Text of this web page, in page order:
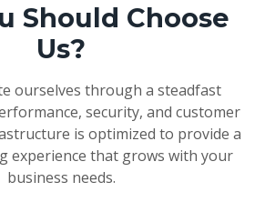
Should Choose
Us?
ourselves through a steadfast
security, and customer
is optimized to provide a
experience that grows with your
business needs.